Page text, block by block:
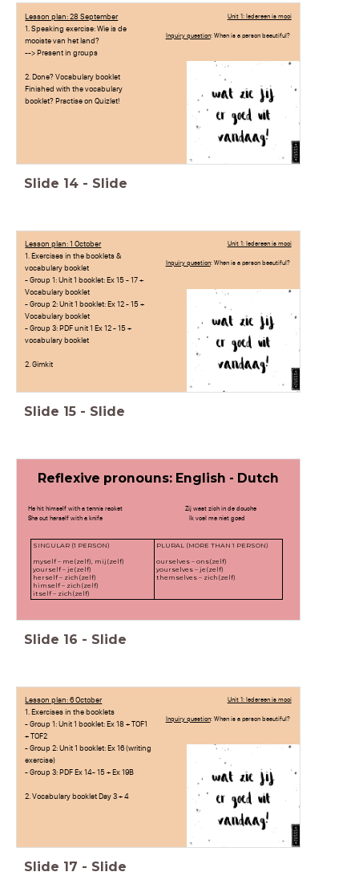
Lesson plan: 28 September
1. Speaking exercise: Wie is de
mooiste van het land?
--> Present in groups
2. Done? Vocabulary booklet
Finished with the vocabulary
booklet? Practise on Quizlet!
Unit 1: Iedereen is mooi
Inquiry question: When is a person beautiful?
Slide 14 - Slide
Lesson plan: 1 October
1. Exercises in the booklets &
vocabulary booklet
- Group 1: Unit 1 booklet: Ex 15 - 17 +
Vocabulary booklet
- Group 2: Unit 1 booklet: Ex 12 - 15 +
Vocabulary booklet
- Group 3: PDF unit 1 Ex 12 - 15 +
vocabulary booklet
2. Gimkit
Unit 1: Iedereen is mooi
Inquiry question: When is a person beautiful?
Slide 15 - Slide
Reflexive pronouns: English - Dutch
He hit himself with a tennis racket Zij wast zich in de douche
She cut herself with a knife Ik voel me niet goed
SINGULAR (1 PERSON)
myself – me(zelf), mij(zelf)
yourself – je(zelf)
herself – zich(zelf)
himself – zich(zelf)
itself – zich(zelf)
PLURAL (MORE THAN 1 PERSON)
ourselves – ons(zelf)
yourselves – je(zelf)
themselves – zich(zelf)
Slide 16 - Slide
Lesson plan: 6 October
1. Exercises in the booklets
- Group 1: Unit 1 booklet: Ex 18 + TOF1
+ TOF2
- Group 2: Unit 1 booklet: Ex 16 (writing
exercise)
- Group 3: PDF Ex 14- 15 + Ex 19B
2. Vocabulary booklet Day 3 + 4
Unit 1: Iedereen is mooi
Inquiry question: When is a person beautiful?
Slide 17 - Slide